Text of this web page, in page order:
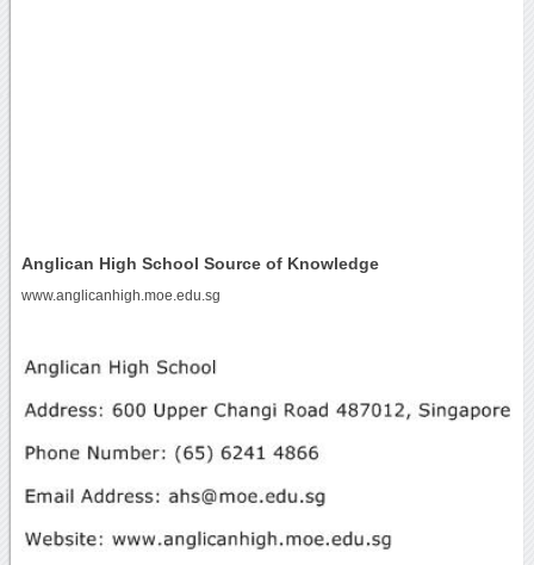
Anglican High School Source of Knowledge
www.anglicanhigh.moe.edu.sg